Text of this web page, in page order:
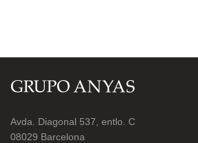
Avda. Diagonal 537, entlo. C
08029 Barcelona